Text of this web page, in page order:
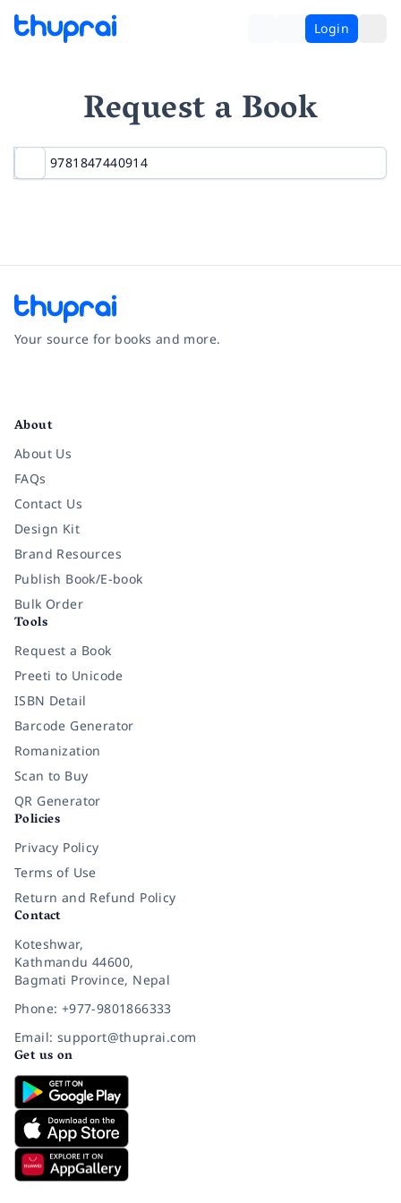
Login
Request a Book
Your source for books and more.
About
About Us
FAQs
Contact Us
Design Kit
Brand Resources
Publish Book/E-book
Bulk Order
Tools
Request a Book
Preeti to Unicode
ISBN Detail
Barcode Generator
Romanization
Scan to Buy
QR Generator
Policies
Privacy Policy
Terms of Use
Return and Refund Policy
Contact
Koteshwar,
Kathmandu 44600,
Bagmati Province, Nepal
Phone: +977-9801866333
Email: support@thuprai.com
Get us on